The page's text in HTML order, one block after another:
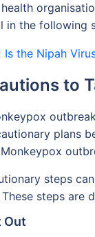
in the following
Is the Nipah
to
plans
steps
steps are
Out